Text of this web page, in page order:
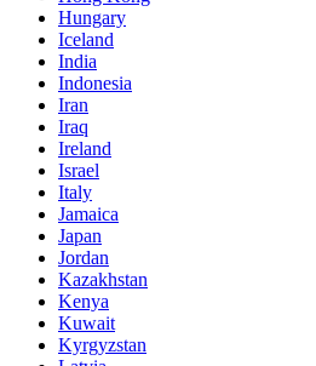
Hungary
Iceland
India
Indonesia
Iran
Iraq
Ireland
Israel
Italy
Jamaica
Japan
Jordan
Kazakhstan
Kenya
Kuwait
Kyrgyzstan